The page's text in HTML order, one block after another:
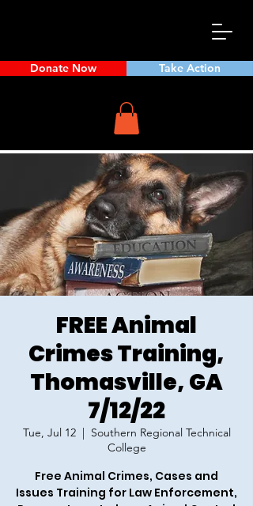
Donate Now Take Action
FREE Animal
Crimes Training,
Thomasville, GA
7/12/22
Tue, Jul 12
  |
Southern Regional Technical
College
Free Animal Crimes, Cases and
Issues Training for Law Enforcement,